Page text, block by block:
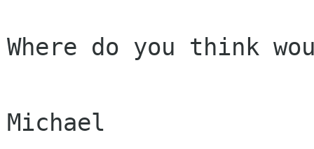
Where do you think
Michael